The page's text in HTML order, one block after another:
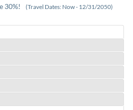
30%! (Travel Dates: Now - 12/31/2050)